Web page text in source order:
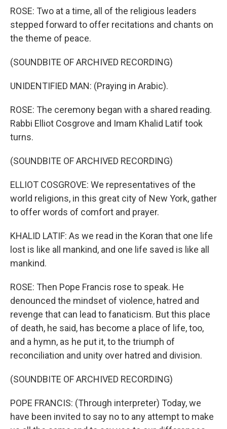
ROSE: Two at a time, all of the religious leaders
stepped forward to offer recitations and chants on
the theme of peace.
(SOUNDBITE OF ARCHIVED RECORDING)
UNIDENTIFIED MAN: (Praying in Arabic).
ROSE: The ceremony began with a shared reading.
Rabbi Elliot Cosgrove and Imam Khalid Latif took
turns.
(SOUNDBITE OF ARCHIVED RECORDING)
ELLIOT COSGROVE: We representatives of the
world religions, in this great city of New York, gather
to offer words of comfort and prayer.
KHALID LATIF: As we read in the Koran that one life
lost is like all mankind, and one life saved is like all
mankind.
ROSE: Then Pope Francis rose to speak. He
denounced the mindset of violence, hatred and
revenge that can lead to fanaticism. But this place
of death, he said, has become a place of life, too,
and a hymn, as he put it, to the triumph of
reconciliation and unity over hatred and division.
(SOUNDBITE OF ARCHIVED RECORDING)
POPE FRANCIS: (Through interpreter) Today, we
have been invited to say no to any attempt to make